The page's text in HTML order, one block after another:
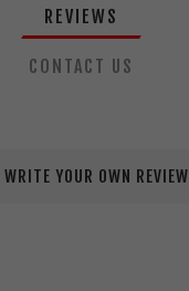
REVIEWS
CONTACT US
WRITE YOUR OWN REVIEW